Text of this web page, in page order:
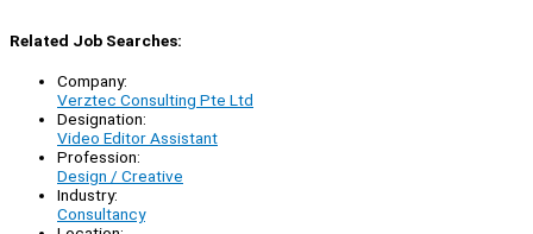
Related Job Searches:
Company:
Verztec Consulting Pte Ltd
Designation:
Video Editor Assistant
Profession:
Design / Creative
Industry:
Consultancy